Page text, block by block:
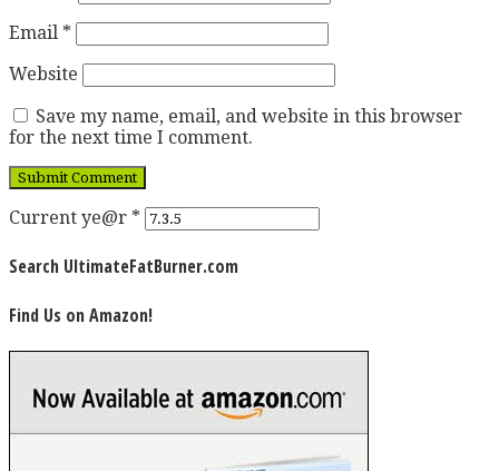
Email *
Website
Save my name, email, and website in this browser
for the next time I comment.
Current ye@r *
Search UltimateFatBurner.com
Find Us on Amazon!